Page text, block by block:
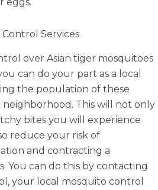
Services
over Asian tiger mosquitoes
can do your part as a local
the population of these
neighborhood. This will not only
bites you will experience
reduce your risk of
and contracting a
You can do this by contacting
your local mosquito control